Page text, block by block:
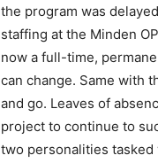
the program was
staffing at the Minden
now a full-time,
can change. Same with
and go. Leaves of
project to continue to
two personalities